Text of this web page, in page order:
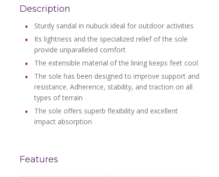
Description
Sturdy sandal in nubuck ideal for outdoor activities
Its lightness and the specialized relief of the sole
provide unparalleled comfort
The extensible material of the lining keeps feet cool
The sole has been designed to improve support and
resistance. Adherence, stability, and traction on all
types of terrain
The sole offers superb flexibility and excellent
impact absorption
Features